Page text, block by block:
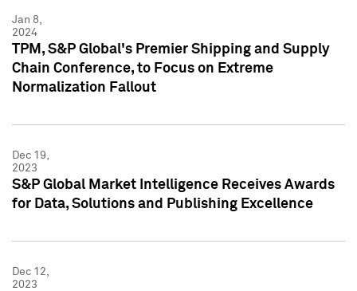
Jan 8,
2024
TPM, S&P Global's Premier Shipping and Supply
Chain Conference, to Focus on Extreme
Normalization Fallout
Dec 19,
2023
S&P Global Market Intelligence Receives Awards
for Data, Solutions and Publishing Excellence
Dec 12,
2023